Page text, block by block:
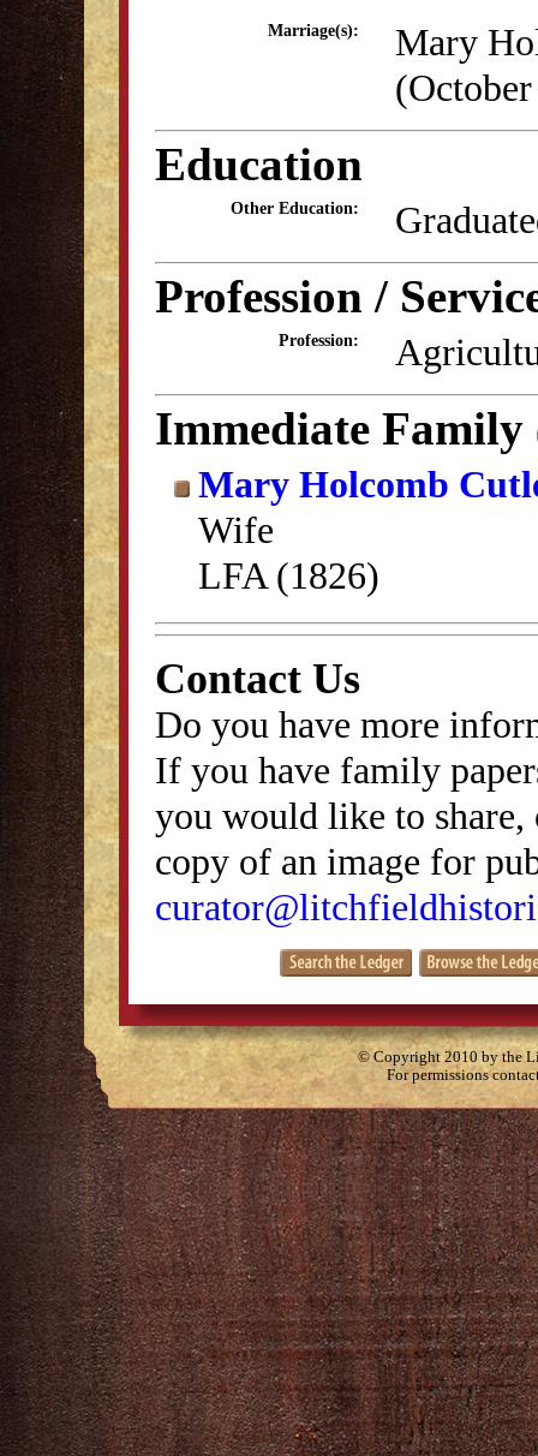
Marriage(s):
Mary
Education
Other Education:
Profession /
Profession:
Immediate Family
Mary Holcomb
Wife
LFA (1826)
Contact Us
Do you have more
If you have family
you would like to
copy of an image for
© Copyright 2010 by the
For permissions